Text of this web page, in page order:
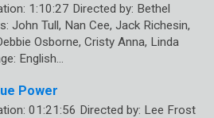
1:10:27 Directed by: Bethel
John Tull, Nan Cee, Jack Richesin,
Osborne, Cristy Anna, Linda
English…
Power
01:21:56 Directed by: Lee Frost